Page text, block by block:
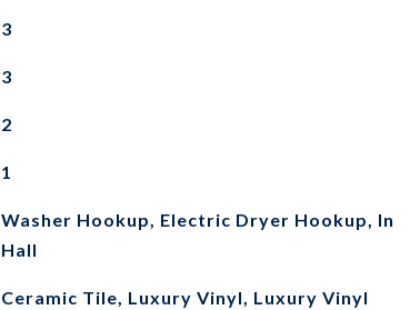
3
3
2
1
Washer Hookup, Electric Dryer Hookup, In
Hall
Ceramic Tile, Luxury Vinyl, Luxury Vinyl